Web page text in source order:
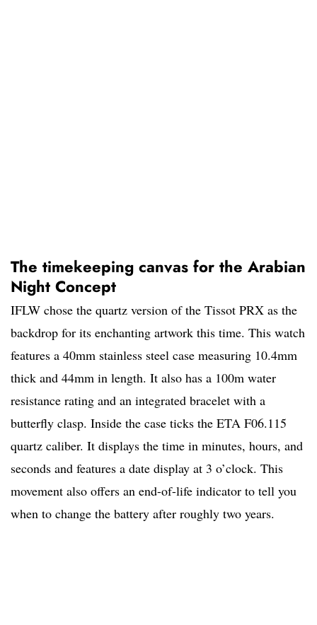
The timekeeping canvas for the Arabian
Night Concept
IFLW chose the quartz version of the Tissot PRX as the
backdrop for its enchanting artwork this time. This watch
features a 40mm stainless steel case measuring 10.4mm
thick and 44mm in length. It also has a 100m water
resistance rating and an integrated bracelet with a
butterfly clasp. Inside the case ticks the ETA F06.115
quartz caliber. It displays the time in minutes, hours, and
seconds and features a date display at 3 o’clock. This
movement also offers an end-of-life indicator to tell you
when to change the battery after roughly two years.